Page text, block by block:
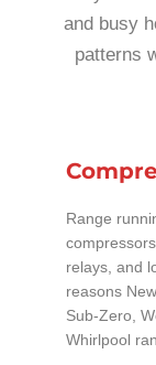
and busy
patterns
Range
relays, and
reasons
Sub-Zero,
Whirlpool